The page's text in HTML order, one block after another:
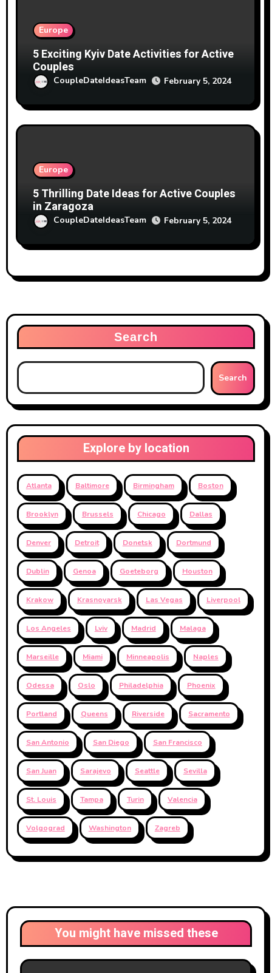
Europe
5 Exciting Kyiv Date Activities for Active
Couples
CoupleDateIdeasTeam February 5, 2024
Europe
5 Thrilling Date Ideas for Active Couples
in Zaragoza
CoupleDateIdeasTeam February 5, 2024
Search
Search
Explore by location
Atlanta Baltimore Birmingham Boston
Brooklyn Brussels Chicago Dallas
Denver Detroit Donetsk Dortmund
Dublin Genoa Goeteborg Houston
Krakow Krasnoyarsk Las Vegas Liverpool
Los Angeles Lviv Madrid Malaga
Marseille Miami Minneapolis Naples
Odessa Oslo Philadelphia Phoenix
Portland Queens Riverside Sacramento
San Antonio San Diego San Francisco
San Juan Sarajevo Seattle Sevilla
St. Louis Tampa Turin Valencia
Volgograd Washington Zagreb
You might have missed these